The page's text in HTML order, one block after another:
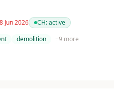
Jun 2026 CH:active
demolition +9 more